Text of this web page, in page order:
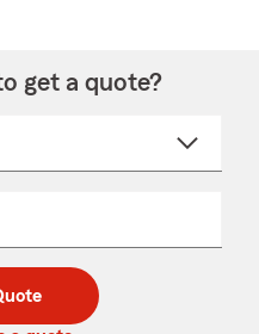
get a quote?